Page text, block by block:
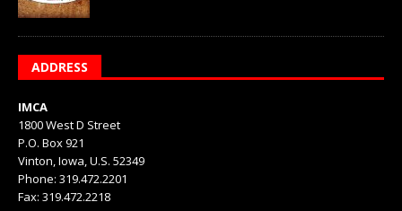
ADDRESS
IMCA
1800 West D Street
P.O. Box 921
Vinton, Iowa, U.S. 52349
Phone: 319.472.2201
Fax: 319.472.2218